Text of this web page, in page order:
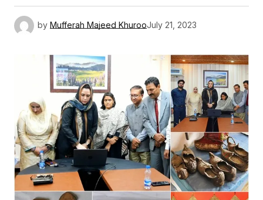
by Mufferah Majeed KhurooJuly 21, 2023